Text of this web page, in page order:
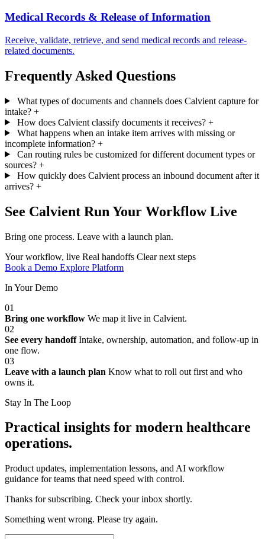
Medical Records & Release of Information
Receive, validate, retrieve, and send medical records and release-
related documents.
Frequently Asked Questions
What types of documents and channels does Calvient capture for
intake? +
How does Calvient classify documents it receives? +
What happens when an intake item arrives with missing or
incomplete information? +
Can routing rules be customized for different document types or
sources? +
How quickly does Calvient process an inbound document after it
arrives? +
See Calvient Run Your Workflow Live
Bring one process. Leave with a launch plan.
Your workflow, live Real handoffs Clear next steps
Book a Demo Explore Platform
In Your Demo
01
Bring one workflow We map it live in Calvient.
02
See every handoff Intake, ownership, automation, and follow-up in
one flow.
03
Leave with a launch plan Know what to roll out first and who
owns it.
Stay In The Loop
Practical insights for modern healthcare
operations.
Product updates, implementation lessons, and AI workflow
guidance for teams that need speed with control.
Thanks for subscribing. Check your inbox shortly.
Something went wrong. Please try again.